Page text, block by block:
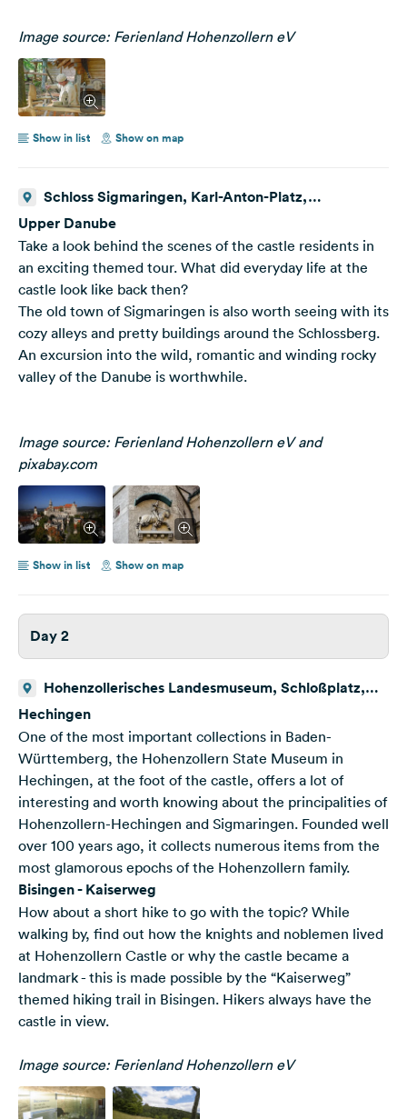
Image source: Ferienland Hohenzollern eV
Show in list Show on map
Schloss Sigmaringen, Karl-Anton-Platz,
Sigmaringen, Deutschland
Upper Danube
Take a look behind the scenes of the castle residents in
an exciting themed tour. What did everyday life at the
castle look like back then?
The old town of Sigmaringen is also worth seeing with its
cozy alleys and pretty buildings around the Schlossberg.
An excursion into the wild, romantic and winding rocky
valley of the Danube is worthwhile.
Image source: Ferienland Hohenzollern eV and
pixabay.com
Show in list Show on map
Day 2
Hohenzollerisches Landesmuseum, Schloßplatz,
Hechingen, Deutschland
Hechingen
One of the most important collections in Baden-
Württemberg, the Hohenzollern State Museum in
Hechingen, at the foot of the castle, offers a lot of
interesting and worth knowing about the principalities of
Hohenzollern-Hechingen and Sigmaringen. Founded well
over 100 years ago, it collects numerous items from the
most glamorous epochs of the Hohenzollern family.
Bisingen - Kaiserweg
How about a short hike to go with the topic? While
walking by, find out how the knights and noblemen lived
at Hohenzollern Castle or why the castle became a
landmark - this is made possible by the “Kaiserweg”
themed hiking trail in Bisingen. Hikers always have the
castle in view.
Image source: Ferienland Hohenzollern eV